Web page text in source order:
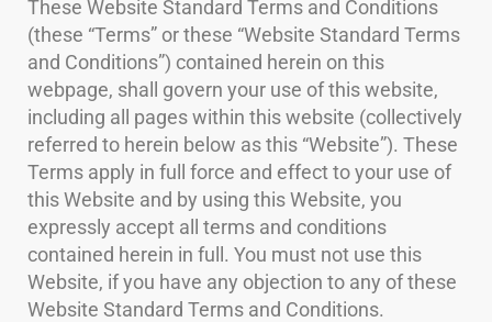
These Website Standard Terms and Conditions
(these “Terms” or these “Website Standard Terms
and Conditions”) contained herein on this
webpage, shall govern your use of this website,
including all pages within this website (collectively
referred to herein below as this “Website”). These
Terms apply in full force and effect to your use of
this Website and by using this Website, you
expressly accept all terms and conditions
contained herein in full. You must not use this
Website, if you have any objection to any of these
Website Standard Terms and Conditions.